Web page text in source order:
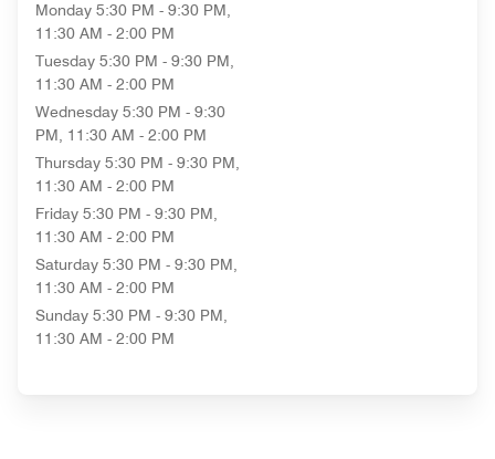
Monday 5:30 PM - 9:30 PM,
11:30 AM - 2:00 PM
Tuesday 5:30 PM - 9:30 PM,
11:30 AM - 2:00 PM
Wednesday 5:30 PM - 9:30
PM, 11:30 AM - 2:00 PM
Thursday 5:30 PM - 9:30 PM,
11:30 AM - 2:00 PM
Friday 5:30 PM - 9:30 PM,
11:30 AM - 2:00 PM
Saturday 5:30 PM - 9:30 PM,
11:30 AM - 2:00 PM
Sunday 5:30 PM - 9:30 PM,
11:30 AM - 2:00 PM